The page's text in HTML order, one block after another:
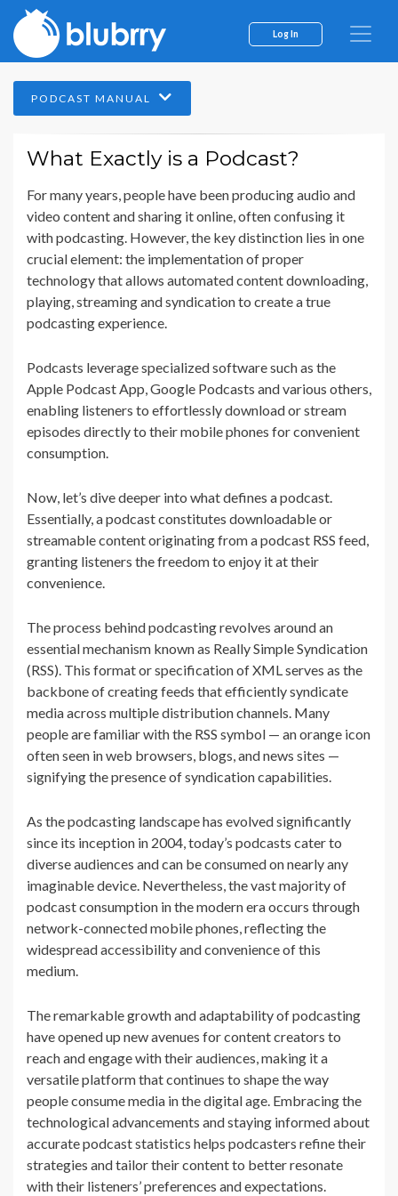
Log In
PODCAST MANUAL
What Exactly is a Podcast?
For many years, people have been producing audio and
video content and sharing it online, often confusing it
with podcasting. However, the key distinction lies in one
crucial element: the implementation of proper
technology that allows automated content downloading,
playing, streaming and syndication to create a true
podcasting experience.
Podcasts leverage specialized software such as the
Apple Podcast App, Google Podcasts and various others,
enabling listeners to effortlessly download or stream
episodes directly to their mobile phones for convenient
consumption.
Now, let’s dive deeper into what defines a podcast.
Essentially, a podcast constitutes downloadable or
streamable content originating from a podcast RSS feed,
granting listeners the freedom to enjoy it at their
convenience.
The process behind podcasting revolves around an
essential mechanism known as Really Simple Syndication
(RSS). This format or specification of XML serves as the
backbone of creating feeds that efficiently syndicate
media across multiple distribution channels. Many
people are familiar with the RSS symbol — an orange icon
often seen in web browsers, blogs, and news sites —
signifying the presence of syndication capabilities.
As the podcasting landscape has evolved significantly
since its inception in 2004, today’s podcasts cater to
diverse audiences and can be consumed on nearly any
imaginable device. Nevertheless, the vast majority of
podcast consumption in the modern era occurs through
network-connected mobile phones, reflecting the
widespread accessibility and convenience of this
medium.
The remarkable growth and adaptability of podcasting
have opened up new avenues for content creators to
reach and engage with their audiences, making it a
versatile platform that continues to shape the way
people consume media in the digital age. Embracing the
technological advancements and staying informed about
accurate podcast statistics helps podcasters refine their
strategies and tailor their content to better resonate
with their listeners’ preferences and expectations.